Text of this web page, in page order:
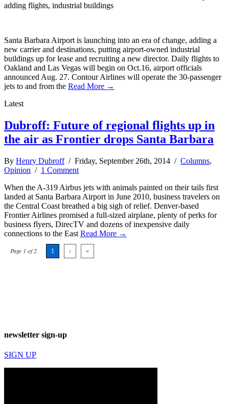
adding flights, industrial buildings
Santa Barbara Airport is launching into an era of change, adding a
new carrier and destinations, putting airport-owned industrial
buildings up for lease and recruiting a new director. Daily flights to
Oakland and Las Vegas will begin on Oct.16, airport officials
announced Aug. 27. Contour Airlines will operate the 30-passenger
jets to and from the Read More →
Latest
Dubroff: Future of regional flights up in
the air as Frontier drops Santa Barbara
By Henry Dubroff/ Friday, September 26th, 2014 / Columns,
Opinion / 1 Comment
When the A-319 Airbus jets with animals painted on their tails first
landed at Santa Barbara Airport in June 2010, business travelers on
the Central Coast breathed a big sigh of relief. Denver-based
Frontier Airlines promised a full-sized airplane, plenty of perks for
business flyers, DirecTV and dozens of inexpensive daily
connections to the East Read More →
Page 1 of 2 1 › »
newsletter sign-up
SIGN UP